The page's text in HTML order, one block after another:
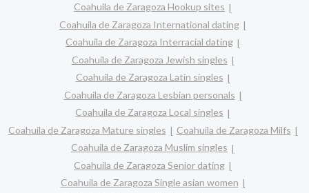
Coahuila de Zaragoza Hookup sites
Coahuila de Zaragoza International dating
Coahuila de Zaragoza Interracial dating
Coahuila de Zaragoza Jewish singles
Coahuila de Zaragoza Latin singles
Coahuila de Zaragoza Lesbian personals
Coahuila de Zaragoza Local singles
Coahuila de Zaragoza Mature singles
Coahuila de Zaragoza Milfs
Coahuila de Zaragoza Muslim singles
Coahuila de Zaragoza Senior dating
Coahuila de Zaragoza Single asian women